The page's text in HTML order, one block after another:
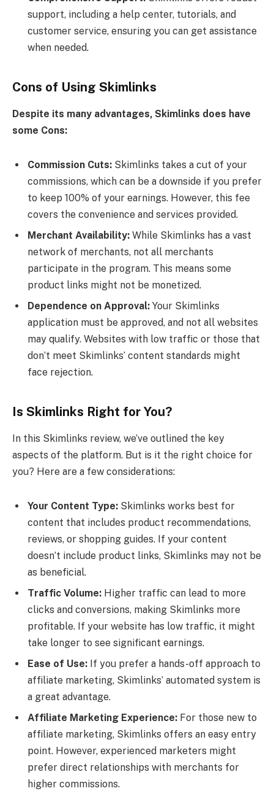
support, including a help center, tutorials, and
customer service, ensuring you can get assistance
when needed.
Cons of Using Skimlinks
Despite its many advantages, Skimlinks does have
some Cons:
Commission Cuts: Skimlinks takes a cut of your
commissions, which can be a downside if you prefer
to keep 100% of your earnings. However, this fee
covers the convenience and services provided.
Merchant Availability: While Skimlinks has a vast
network of merchants, not all merchants
participate in the program. This means some
product links might not be monetized.
Dependence on Approval: Your Skimlinks
application must be approved, and not all websites
may qualify. Websites with low traffic or those that
don’t meet Skimlinks’ content standards might
face rejection.
Is Skimlinks Right for You?
In this Skimlinks review, we’ve outlined the key
aspects of the platform. But is it the right choice for
you? Here are a few considerations:
Your Content Type: Skimlinks works best for
content that includes product recommendations,
reviews, or shopping guides. If your content
doesn’t include product links, Skimlinks may not be
as beneficial.
Traffic Volume: Higher traffic can lead to more
clicks and conversions, making Skimlinks more
profitable. If your website has low traffic, it might
take longer to see significant earnings.
Ease of Use: If you prefer a hands-off approach to
affiliate marketing, Skimlinks’ automated system is
a great advantage.
Affiliate Marketing Experience: For those new to
affiliate marketing, Skimlinks offers an easy entry
point. However, experienced marketers might
prefer direct relationships with merchants for
higher commissions.